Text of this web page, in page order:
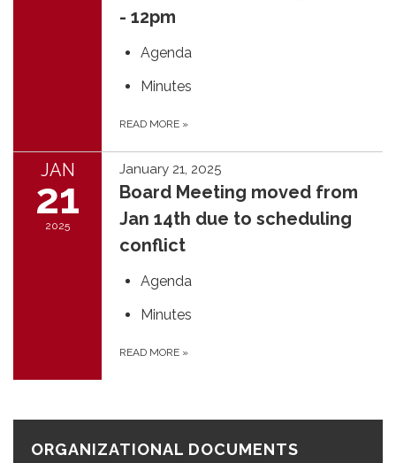
- 12pm
Agenda
Minutes
READ MORE »
JAN
21
2025
January 21, 2025
Board Meeting moved from
Jan 14th due to scheduling
conflict
Agenda
Minutes
READ MORE »
ORGANIZATIONAL DOCUMENTS